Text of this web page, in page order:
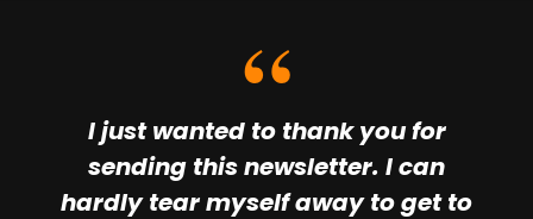
I just wanted to thank you for
sending this newsletter. I can
hardly tear myself away to get to